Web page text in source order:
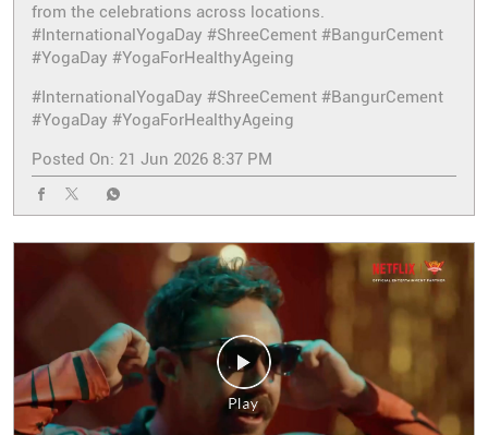
from the celebrations across locations.
#InternationalYogaDay #ShreeCement #BangurCement
#YogaDay #YogaForHealthyAgeing
#InternationalYogaDay #ShreeCement #BangurCement
#YogaDay #YogaForHealthyAgeing
Posted On: 21 Jun 2026 8:37 PM